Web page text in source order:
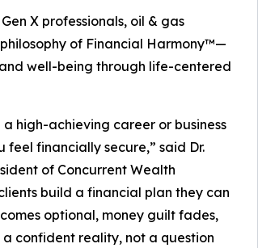
X professionals, oil & gas
of Financial Harmony™—
well-being through life-centered
high-achieving career or business
feel financially secure,” said Dr.
of Concurrent Wealth
build a financial plan they can
optional, money guilt fades,
confident reality, not a question